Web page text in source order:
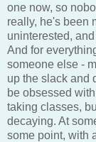
one now, so
really, he's been
uninterested,
And for
someone else -
up the slack and
be obsessed
taking classes,
decaying. At
some point, with